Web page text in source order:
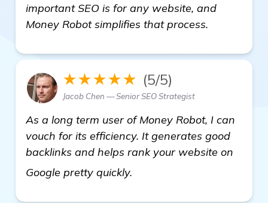
important SEO is for any website, and
Money Robot simplifies that process.
★★★★★ (5/5)
Jacob Chen — Senior SEO Strategist
As a long term user of Money Robot, I can
vouch for its efficiency. It generates good
backlinks and helps rank your website on
Google pretty quickly.